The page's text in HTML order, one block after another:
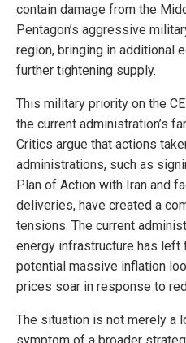
contain damage from the
Pentagon’s aggressive
region, bringing in additional
further tightening supply.
This military priority on the
the current administration’s
Critics argue that actions
administrations, such as
Plan of Action with Iran and
deliveries, have created a
tensions. The current
energy infrastructure has left
potential massive inflation
prices soar in response to
The situation is not merely a